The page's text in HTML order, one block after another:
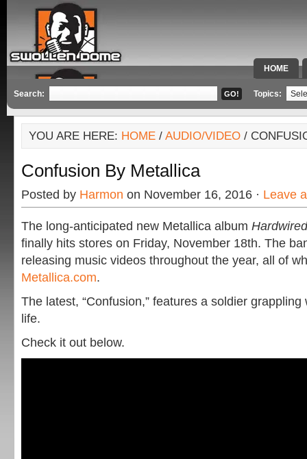
HOME
SPECIAL
Search: Topics:
YOU ARE HERE: HOME / AUDIO/VIDEO /
Confusion By Metallica
Posted by Harmon on November 16, 2016 · Leave
The long-anticipated new Metallica album
finally hits stores on Friday, November 18th. The
releasing music videos throughout the year, all of
Metallica.com.
The latest, “Confusion,” features a soldier
life.
Check it out below.